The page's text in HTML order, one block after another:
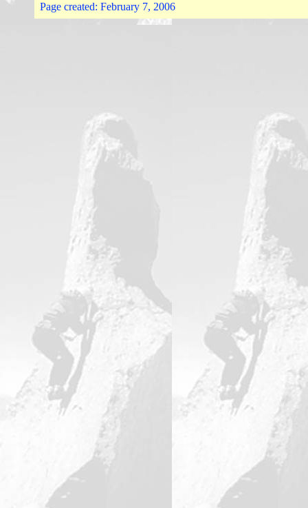
Page created: February 7, 2006